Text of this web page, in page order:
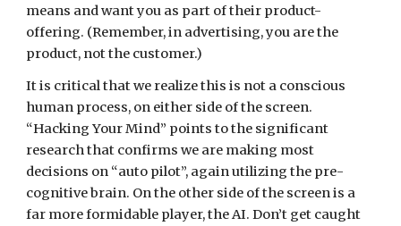
means and want you as part of their product-
offering. (Remember, in advertising, you are the
product, not the customer.)
It is critical that we realize this is not a conscious
human process, on either side of the screen.
“Hacking Your Mind” points to the significant
research that confirms we are making most
decisions on “auto pilot”, again utilizing the pre-
cognitive brain. On the other side of the screen is a
far more formidable player, the AI. Don’t get caught